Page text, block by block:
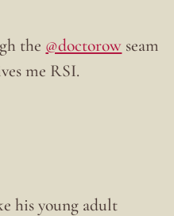
the @doctorow seam
me RSI.
his young adult